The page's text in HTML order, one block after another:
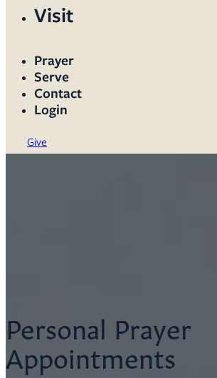
Visit
Prayer
Serve
Contact
Login
Give
Personal Prayer
Appointments